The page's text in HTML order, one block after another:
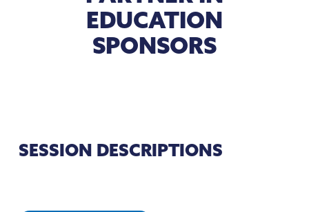
EDUCATION
SPONSORS
SESSION DESCRIPTIONS